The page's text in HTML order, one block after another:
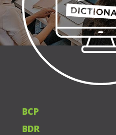
BCP
BDR